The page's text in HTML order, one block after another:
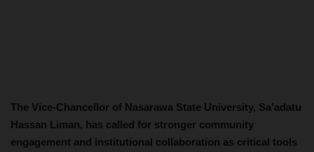
The Vice-Chancellor of Nasarawa State University, Sa’adatu
Hassan Liman, has called for stronger community
engagement and institutional collaboration as critical tools